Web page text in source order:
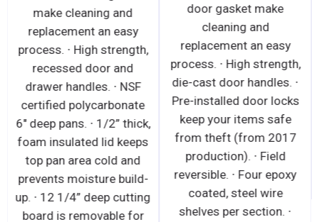
make cleaning and
replacement an easy
process. ∙ High strength,
recessed door and
drawer handles. ∙ NSF
certified polycarbonate
6" deep pans. ∙ 1/2” thick,
foam insulated lid keeps
top pan area cold and
prevents moisture build-
up. ∙ 12 1/4” deep cutting
board is removable for
door gasket make
cleaning and
replacement an easy
process. ∙ High strength,
die-cast door handles. ∙
Pre-installed door locks
keep your items safe
from theft (from 2017
production). ∙ Field
reversible. ∙ Four epoxy
coated, steel wire
shelves per section. ∙